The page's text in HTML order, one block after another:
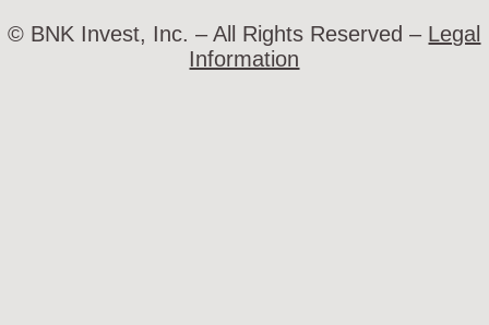
© BNK Invest, Inc. – All Rights Reserved – Legal
Information